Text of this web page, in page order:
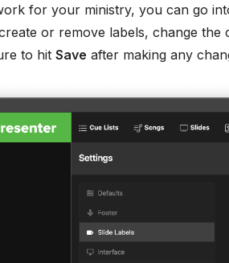
for your ministry, you can go
or remove labels, change
to hit Save after making any